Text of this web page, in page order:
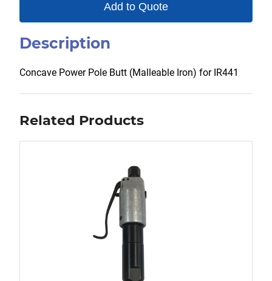
Add to Quote
Description
Concave Power Pole Butt (Malleable Iron) for IR441
Related Products